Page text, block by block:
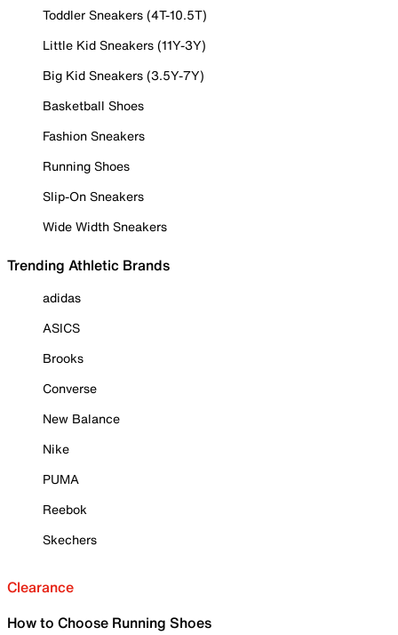
Toddler Sneakers (4T-10.5T)
Little Kid Sneakers (11Y-3Y)
Big Kid Sneakers (3.5Y-7Y)
Basketball Shoes
Fashion Sneakers
Running Shoes
Slip-On Sneakers
Wide Width Sneakers
Trending Athletic Brands
adidas
ASICS
Brooks
Converse
New Balance
Nike
PUMA
Reebok
Skechers
Clearance
How to Choose Running Shoes